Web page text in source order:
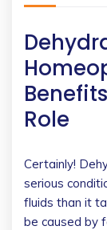
Role
Certainly!
serious
fluids than it
be caused by